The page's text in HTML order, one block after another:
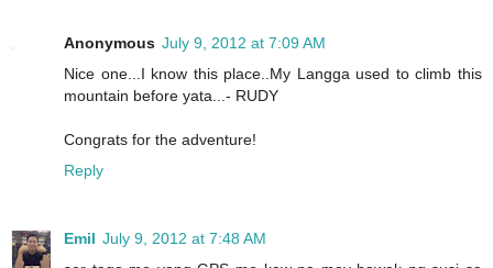
Anonymous July 9, 2012 at 7:09 AM
Nice one...I know this place..My Langga used to climb this
mountain before yata...- RUDY
Congrats for the adventure!
Reply
Emil July 9, 2012 at 7:48 AM